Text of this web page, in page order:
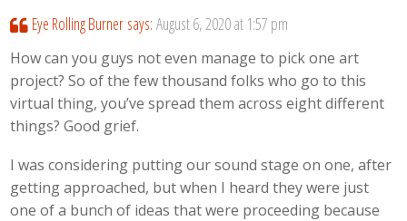
Eye Rolling Burner says: August 6, 2020 at 1:57 pm
How can you guys not even manage to pick one art
project? So of the few thousand folks who go to this
virtual thing, you’ve spread them across eight different
things? Good grief.
I was considering putting our sound stage on one, after
getting approached, but when I heard they were just
one of a bunch of ideas that were proceeding because